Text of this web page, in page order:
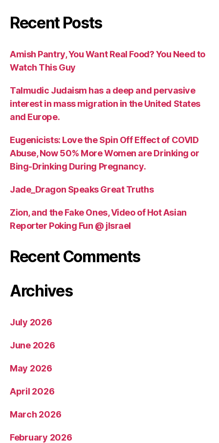
Recent Posts
Amish Pantry, You Want Real Food? You Need to
Watch This Guy
Talmudic Judaism has a deep and pervasive
interest in mass migration in the United States
and Europe.
Eugenicists: Love the Spin Off Effect of COVID
Abuse, Now 50% More Women are Drinking or
Bing-Drinking During Pregnancy.
Jade_Dragon Speaks Great Truths
Zion, and the Fake Ones, Video of Hot Asian
Reporter Poking Fun @ jIsrael
Recent Comments
Archives
July 2026
June 2026
May 2026
April 2026
March 2026
February 2026